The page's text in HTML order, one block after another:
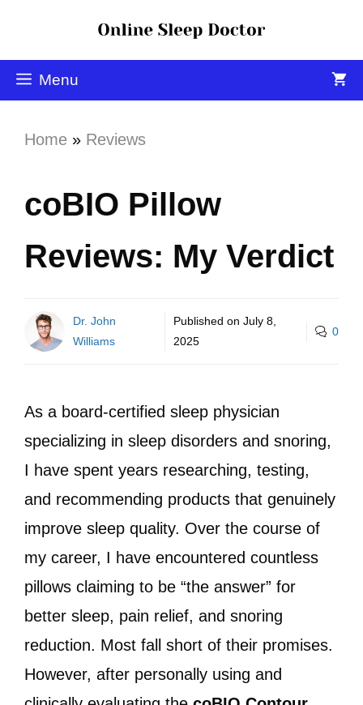
Menu
Home » Reviews
coBIO Pillow
Reviews: My Verdict
Dr. John
Williams
Published on July 8,
2025
0
As a board-certified sleep physician
specializing in sleep disorders and snoring,
I have spent years researching, testing,
and recommending products that genuinely
improve sleep quality. Over the course of
my career, I have encountered countless
pillows claiming to be “the answer” for
better sleep, pain relief, and snoring
reduction. Most fall short of their promises.
However, after personally using and